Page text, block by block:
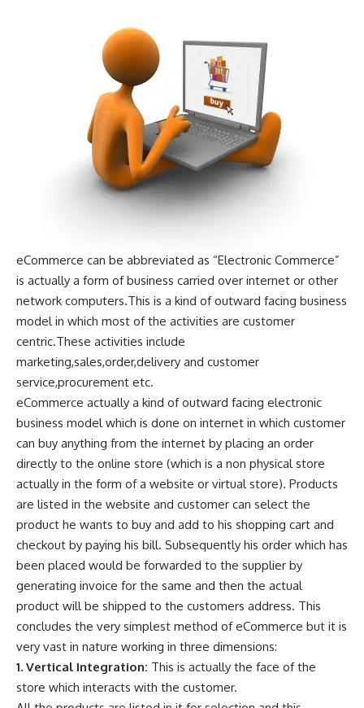
eCommerce can be abbreviated as “Electronic Commerce”
is actually a form of business carried over internet or other
network computers.This is a kind of outward facing business
model in which most of the activities are customer
centric.These activities include
marketing,sales,order,delivery and customer
service,procurement etc.
eCommerce actually a kind of outward facing electronic
business model which is done on internet in which customer
can buy anything from the internet by placing an order
directly to the online store (which is a non physical store
actually in the form of a website or virtual store). Products
are listed in the website and customer can select the
product he wants to buy and add to his shopping cart and
checkout by paying his bill. Subsequently his order which has
been placed would be forwarded to the supplier by
generating invoice for the same and then the actual
product will be shipped to the customers address. This
concludes the very simplest method of eCommerce but it is
very vast in nature working in three dimensions:
1. Vertical Integration: This is actually the face of the
store which interacts with the customer.